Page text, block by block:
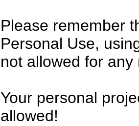
Please remember
Personal Use,
not allowed for any
Your personal
allowed!